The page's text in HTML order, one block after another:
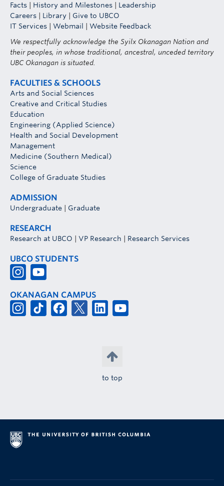
Facts History and Milestones
Leadership
Careers
Library
Give to UBCO
IT Services
Webmail
Website Feedback
We respectfully acknowledge the Syilx Okanagan Nation and
their peoples, in whose traditional, ancestral, unceded territory
UBC Okanagan is situated.
FACULTIES & SCHOOLS
Arts and Social Sciences
Creative and Critical Studies
Education
Engineering (Applied Science)
Health and Social Development
Management
Medicine (Southern Medical)
Science
College of Graduate Studies
ADMISSION
Undergraduate Graduate
RESEARCH
Research at UBCO VP Research Research Services
UBCO STUDENTS
OKANAGAN CAMPUS
to top